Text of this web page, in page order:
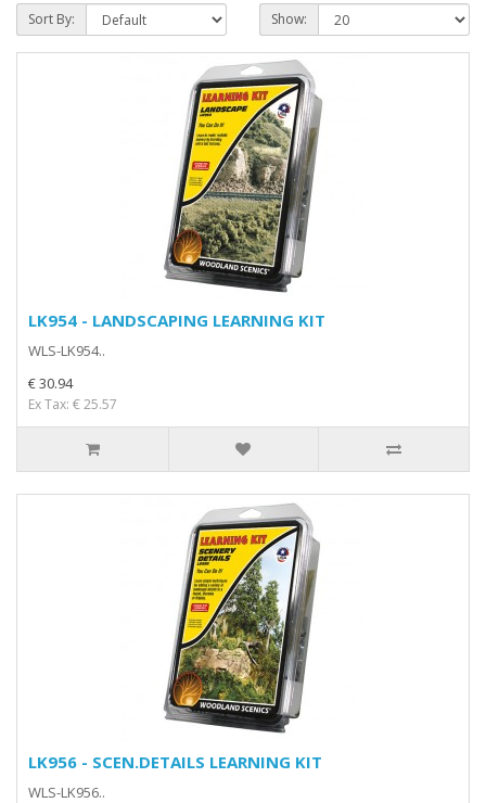
Sort By: Show:
LK954 - LANDSCAPING LEARNING KIT
WLS-LK954..
€ 30.94
Ex Tax: € 25.57
LK956 - SCEN.DETAILS LEARNING KIT
WLS-LK956..